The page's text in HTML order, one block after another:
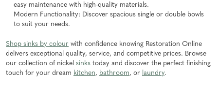
easy maintenance with high-quality materials.
Modern Functionality: Discover spacious single or double bowls
to suit your needs.
Shop sinks by colour with confidence knowing Restoration Online
delivers exceptional quality, service, and competitive prices. Browse
our collection of nickel sinks today and discover the perfect finishing
touch for your dream kitchen, bathroom, or laundry.